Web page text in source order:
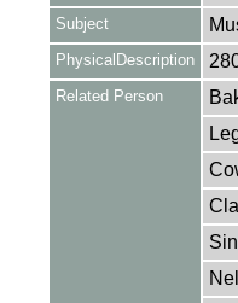
Subject
PhysicalDescription
Related Person